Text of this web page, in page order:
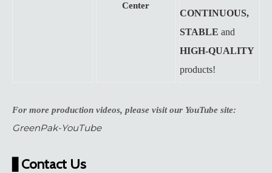
Center
CONTINUOUS,
STABLE and
HIGH-QUALITY
products!
For more production videos, please visit our YouTube site:
GreenPak-YouTube
Contact Us